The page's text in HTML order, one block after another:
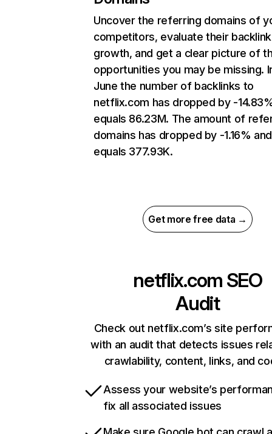
Uncover the referring domains of
competitors, evaluate their backlink
growth, and get a clear picture of
opportunities you may be missing.
June the number of backlinks to
netflix.com has dropped by -
equals 86.23M. The amount of
domains has dropped by -1.16% and
equals 377.93K.
Get more free data →
netflix.com SEO
Audit
Check out netflix.com’s site
with an audit that detects issues
crawlability, content, links, and
Assess your website’s
fix all associated issues